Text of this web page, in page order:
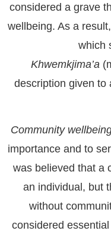
considered a grave
wellbeing. As a
which
Khwemkjima’a
description given to
Community
importance and to
was believed that a
an individual, but
without
considered